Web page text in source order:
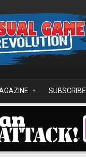
SUBSCRIBE